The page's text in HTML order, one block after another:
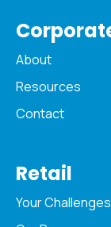
About
Resources
Contact
Retail
Your Challenges